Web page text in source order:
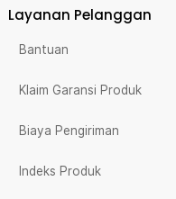
Layanan Pelanggan
Bantuan
Klaim Garansi Produk
Biaya Pengiriman
Indeks Produk